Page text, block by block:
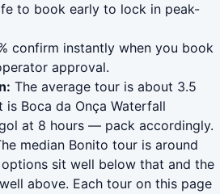
to book early to lock in peak-
confirm instantly when you book
approval.
The average tour is about 3.5
is Boca da Onça Waterfall
at 8 hours — pack accordingly.
median Bonito tour is around
options sit well below that and the
above. Each tour on this page